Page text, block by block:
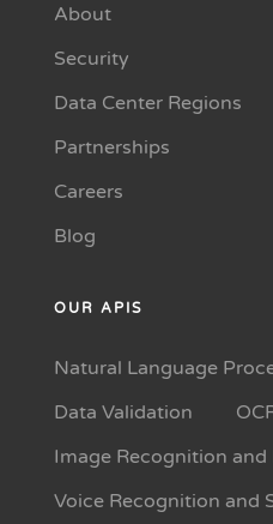
About
Security
Data Center Regions
Partnerships
Careers
Blog
OUR APIS
Natural Language
Data Validation
Image Recognition and
Voice Recognition and